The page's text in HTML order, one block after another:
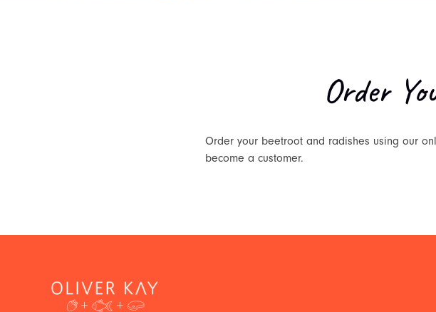
Order
Order your beetroot and radishes using our
become a customer.